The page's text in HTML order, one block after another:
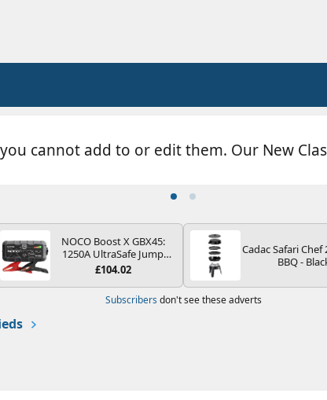
cannot add to or edit them. Our New
NOCO Boost X GBX45:
1250A UltraSafe Jump
Starter Power Pack – 12V
Portable Power Bank &
Jump Leads - For 6.5L
£104.02
Cadac Safari Chef
BBQ -
Subscribers don't see these adverts